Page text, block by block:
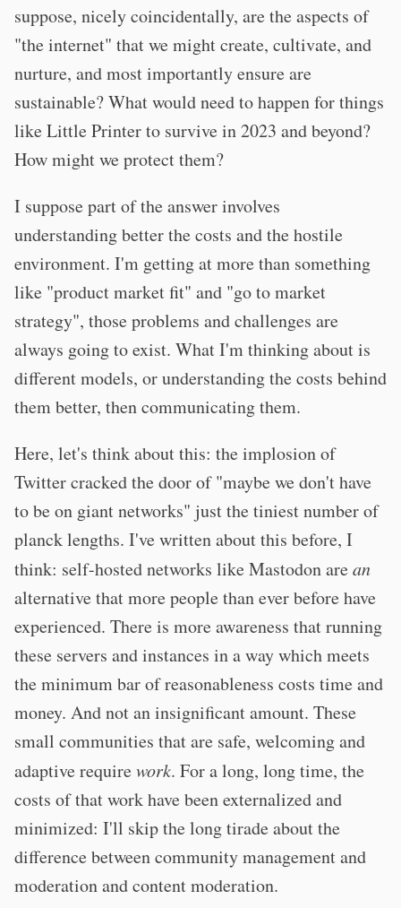
suppose, nicely coincidentally, are the aspects of
"the internet" that we might create, cultivate, and
nurture, and most importantly ensure are
sustainable? What would need to happen for things
like Little Printer to survive in 2023 and beyond?
How might we protect them?
I suppose part of the answer involves
understanding better the costs and the hostile
environment. I'm getting at more than something
like "product market fit" and "go to market
strategy", those problems and challenges are
always going to exist. What I'm thinking about is
different models, or understanding the costs behind
them better, then communicating them.
Here, let's think about this: the implosion of
Twitter cracked the door of "maybe we don't have
to be on giant networks" just the tiniest number of
planck lengths. I've written about this before, I
think: self-hosted networks like Mastodon arean
alternative that more people than ever before have
experienced. There is more awareness that running
these servers and instances in a way which meets
the minimum bar of reasonableness costs time and
money. And not an insignificant amount. These
small communities that are safe, welcoming and
adaptive requirework. For a long, long time, the
costs of that work have been externalized and
minimized: I'll skip the long tirade about the
difference between community management and
moderation and content moderation.